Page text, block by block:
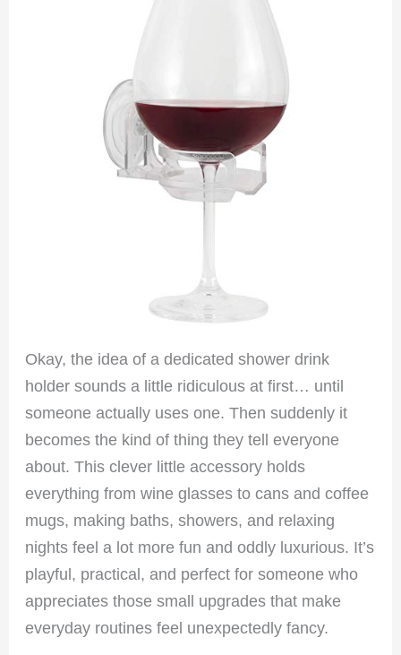
Okay, the idea of a dedicated shower drink
holder sounds a little ridiculous at first… until
someone actually uses one. Then suddenly it
becomes the kind of thing they tell everyone
about. This clever little accessory holds
everything from wine glasses to cans and coffee
mugs, making baths, showers, and relaxing
nights feel a lot more fun and oddly luxurious. It’s
playful, practical, and perfect for someone who
appreciates those small upgrades that make
everyday routines feel unexpectedly fancy.